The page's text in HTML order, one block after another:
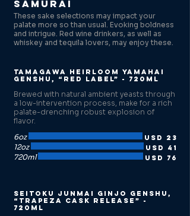
Samurai
These sake selections may impact your
palate more so than usual. Evoking boldness
and intrigue. Red wine drinkers, as well as
whiskey and tequila lovers, may enjoy these.
Tamagawa Heirloom Yamahai
Genshu, “Red Label” - 720ml
Brewed with natural ambient yeasts through
a low-intervention process, make for a rich
palate-drenching robust explosion of
flavor.
6oz
USD 23
12oz USD 41
720ml USD 76
Seitoku Junmai Ginjo Genshu,
“Trapeza Cask release” -
720ml